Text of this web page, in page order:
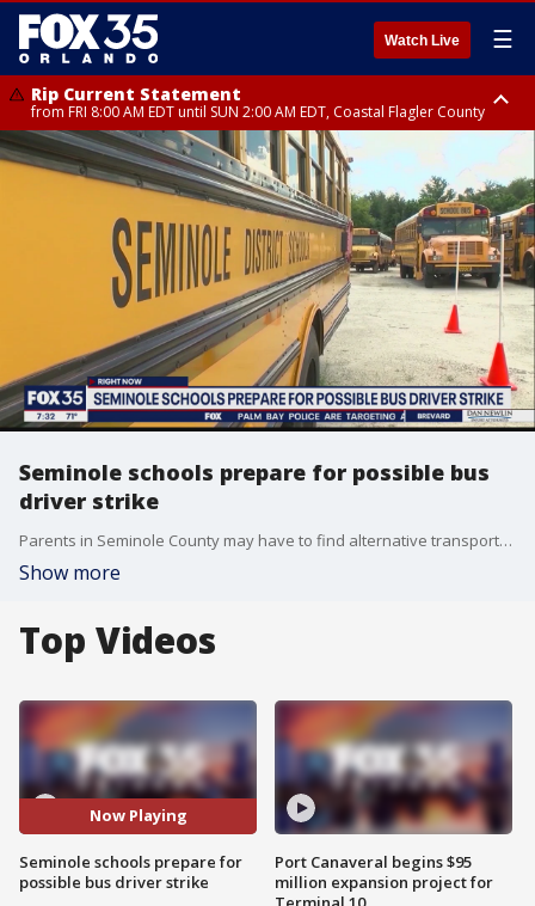
Watch Live ☰
Rip Current Statement
from FRI 8:00 AM EDT until SUN 2:00 AM EDT, Coastal Flagler County
Rip Current Statement
from FRI 2:35 AM EDT until SAT 2:00 AM EDT, Coastal Volusia County
Seminole schools prepare for possible bus
driver strike
Parents in Seminole County may have to find alternative transportation for Friday. District officials are warning of a possible bus driver strike or sick-out.
Show more
Top Videos
Now Playing
Seminole schools prepare for
possible bus driver strike
Port Canaveral begins $95
million expansion project for